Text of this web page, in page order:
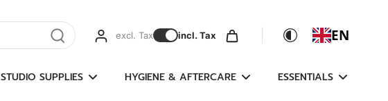
excl. Tax incl. Tax EN
STUDIO SUPPLIES HYGIENE & AFTERCARE ESSENTIALS